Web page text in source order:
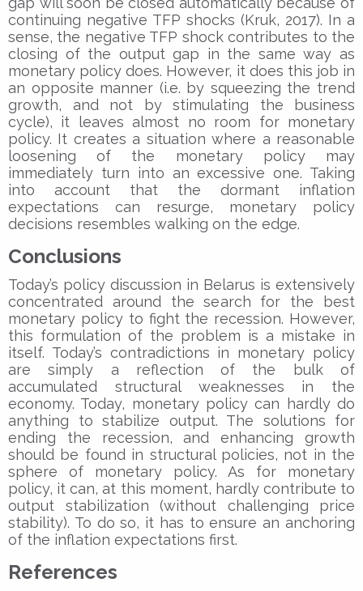
continuing negative TFP shocks (Kruk, 2017). In a
sense, the negative TFP shock contributes to the
closing of the output gap in the same way as
monetary policy does. However, it does this job in
an opposite manner (i.e. by squeezing the trend
growth, and not by stimulating the business
cycle), it leaves almost no room for monetary
policy. It creates a situation where a reasonable
loosening of the monetary policy may
immediately turn into an excessive one. Taking
into account that the dormant inflation
expectations can resurge, monetary policy
decisions resembles walking on the edge.
Conclusions
Today’s policy discussion in Belarus is extensively
concentrated around the search for the best
monetary policy to fight the recession. However,
this formulation of the problem is a mistake in
itself. Today’s contradictions in monetary policy
are simply a reflection of the bulk of
accumulated structural weaknesses in the
economy. Today, monetary policy can hardly do
anything to stabilize output. The solutions for
ending the recession, and enhancing growth
should be found in structural policies, not in the
sphere of monetary policy. As for monetary
policy, it can, at this moment, hardly contribute to
output stabilization (without challenging price
stability). To do so, it has to ensure an anchoring
of the inflation expectations first.
References